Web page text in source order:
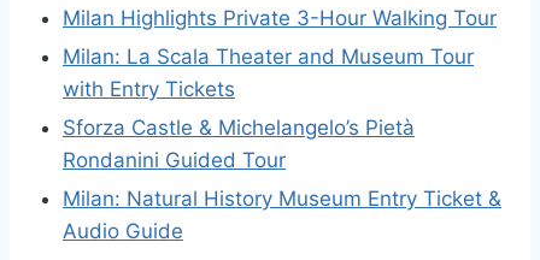
Milan Highlights Private 3-Hour Walking Tour
Milan: La Scala Theater and Museum Tour
with Entry Tickets
Sforza Castle & Michelangelo’s Pietà
Rondanini Guided Tour
Milan: Natural History Museum Entry Ticket &
Audio Guide